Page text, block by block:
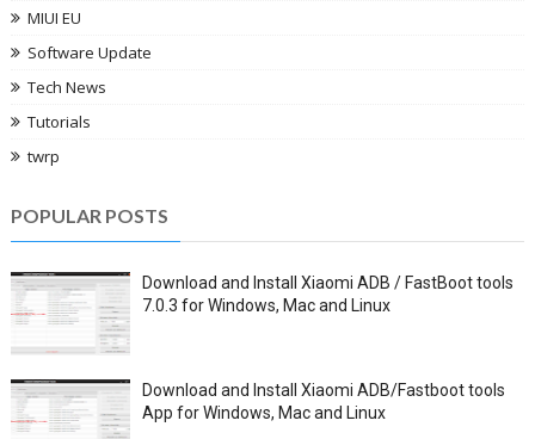
MIUI EU
Software Update
Tech News
Tutorials
twrp
POPULAR POSTS
Download and Install Xiaomi ADB / FastBoot tools
7.0.3 for Windows, Mac and Linux
Download and Install Xiaomi ADB/Fastboot tools
App for Windows, Mac and Linux